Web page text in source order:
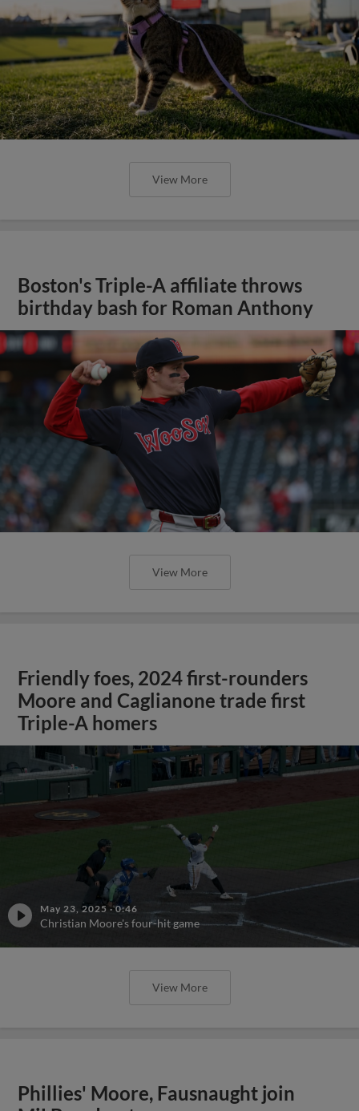
View More
Boston's Triple-A affiliate throws
birthday bash for Roman Anthony
View More
Friendly foes, 2024 first-rounders
Moore and Caglianone trade first
Triple-A homers
May 23, 2025 ·0:46
Christian Moore's four-hit game
View More
Phillies' Moore, Fausnaught join